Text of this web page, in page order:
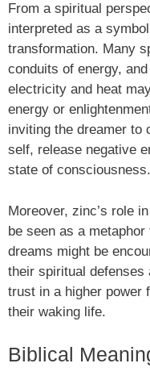
From a spiritual
interpreted as a
transformation. Many
conduits of energy,
electricity and heat
energy or
inviting the dreamer to
self, release negative
state of consciousness.
Moreover, zinc’s role
be seen as a
dreams might be
their spiritual defenses
trust in a higher power
their waking life.
Biblical